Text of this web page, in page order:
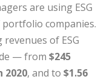
are using ESG
companies.
of ESG
— from $245
2020, and to $1.56